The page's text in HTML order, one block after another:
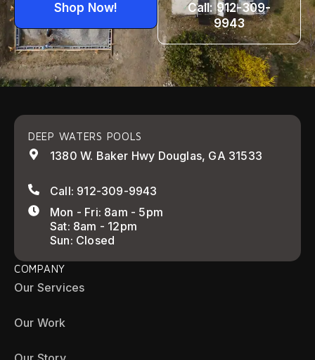
Shop Now!
Call: 912-309-
9943
DEEP WATERS POOLS
1380 W. Baker Hwy Douglas, GA 31533
Call: 912-309-9943
Mon - Fri: 8am - 5pm
Sat: 8am - 12pm
Sun: Closed
COMPANY
Our Services
Our Work